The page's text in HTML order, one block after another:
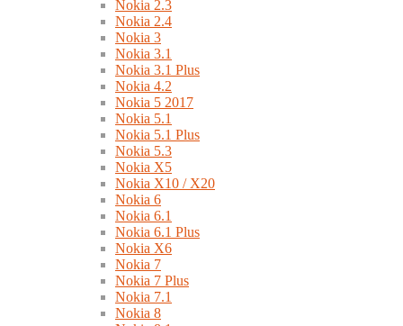
Nokia 2.3
Nokia 2.4
Nokia 3
Nokia 3.1
Nokia 3.1 Plus
Nokia 4.2
Nokia 5 2017
Nokia 5.1
Nokia 5.1 Plus
Nokia 5.3
Nokia X5
Nokia X10 / X20
Nokia 6
Nokia 6.1
Nokia 6.1 Plus
Nokia X6
Nokia 7
Nokia 7 Plus
Nokia 7.1
Nokia 8